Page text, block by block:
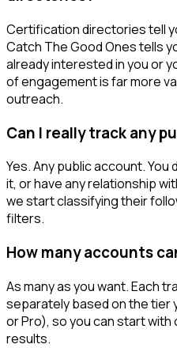
Certification directories tell
Catch The Good Ones tells
already interested in you or
of engagement is far more
outreach.
Can I really track any
Yes. Any public account.
it, or have any relationship
we start classifying their
filters.
How many accounts
As many as you want. Each
separately based on the tier
or Pro), so you can start with
results.